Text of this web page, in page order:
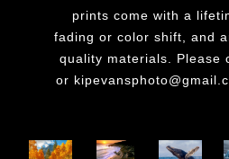
prints come with a
fading or color shift, and
quality materials. Please
or